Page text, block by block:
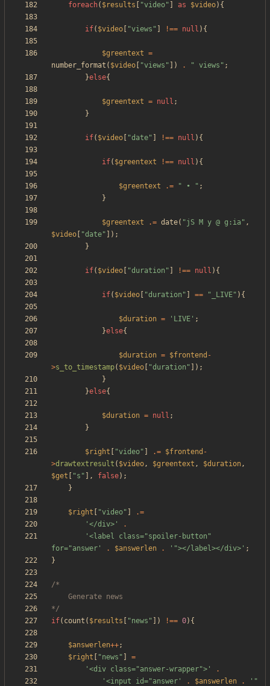
foreach( $results "video" as $video){
if( $video "views " !== null ){
$greentext =
number_format ( $video "views " ]) . " views " ;
}else{
$greentext = null ;
}
if( $video "date" !== null ){
if( $greentext !== null ){
$greentext .= " • " ;
}
$greentext .= date( "jS M y @ g:ia" ,
$video
"date" ]);
}
if( $video "duration " !== null ){
if( $video "duration " == " _LIVE" ){
$duration = 'LIVE' ;
}else{
$duration = $frontend -
>s_to_timestamp( $video "duration " ]);
}
}else{
$duration = null ;
}
$right "video" .= $frontend -
>drawtextresult ( $video, $greentext , $duration,
$get
"s " ], false);
}
$right "video"
.=
'</div>'
.
'<label class="spoiler-button"
for="answer'
. $answerlen . '"></label></div>' ;
}
*/
if( count ( $results "news " ]) !== 0){
$answerlen++;
$right
"news "
=
'<div class="answer-wrapper">'
.
'<input id="answer'
. $answerlen .
'"